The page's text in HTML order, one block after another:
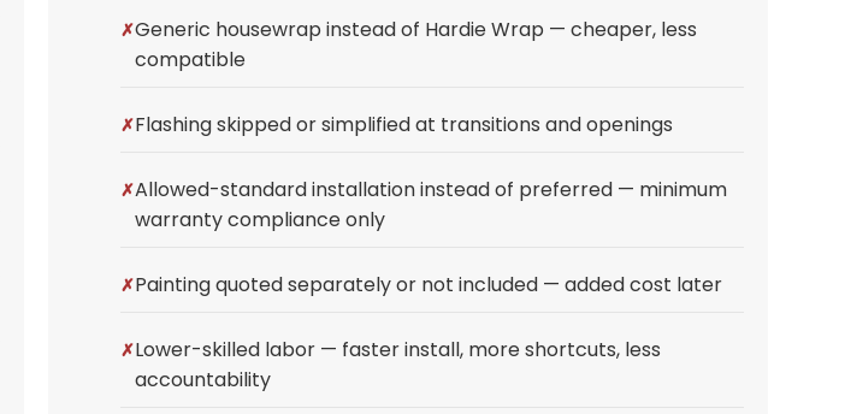
Generic housewrap instead of Hardie Wrap — cheaper, less
compatible
Flashing skipped or simplified at transitions and openings
Allowed-standard installation instead of preferred — minimum
warranty compliance only
Painting quoted separately or not included — added cost later
Lower-skilled labor — faster install, more shortcuts, less
accountability